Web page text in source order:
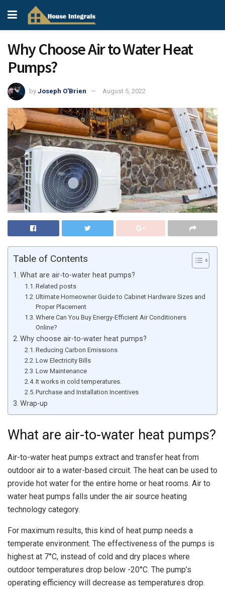
Why Choose Air to Water Heat
Pumps?
by Joseph O'Brien August 5, 2022
Table of Contents
What are air-to-water heat pumps?
Related posts
Ultimate Homeowner Guide to Cabinet Hardware Sizes and
Proper Placement
Where Can You Buy Energy-Efficient Air Conditioners
Online?
Why choose air-to-water heat pumps?
Reducing Carbon Emissions
Low Electricity Bills
Low Maintenance
It works in cold temperatures.
Purchase and Installation Incentives
Wrap-up
What are air-to-water heat pumps?
Air-to-water heat pumps extract and transfer heat from
outdoor air to a water-based circuit. The heat can be used to
provide hot water for the entire home or heat rooms. Air to
water heat pumps falls under the air source heating
technology category.
For maximum results, this kind of heat pump needs a
temperate environment. The effectiveness of the pumps is
highest at 7°C, instead of cold and dry places where
outdoor temperatures drop below -20°C. The pump’s
operating efficiency will decrease as temperatures drop.